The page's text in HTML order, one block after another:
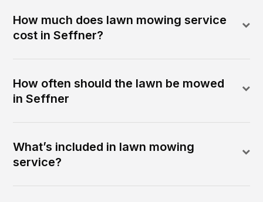
How much does lawn mowing service
cost in Seffner?
How often should the lawn be mowed
in Seffner
What’s included in lawn mowing
service?